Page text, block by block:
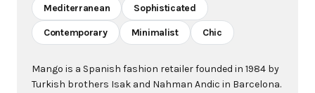
Mediterranean Sophisticated
Contemporary Minimalist Chic
Mango is a Spanish fashion retailer founded in 1984 by
Turkish brothers Isak and Nahman Andic in Barcelona.